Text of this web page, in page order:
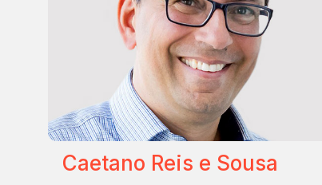
Caetano Reis e Sousa